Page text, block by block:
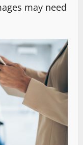
may need